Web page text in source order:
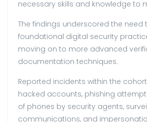
necessary skills and knowledge to
The findings underscored the need
foundational digital security
moving on to more advanced
documentation techniques.
Reported incidents within the
hacked accounts, phishing
of phones by security agents,
communications, and